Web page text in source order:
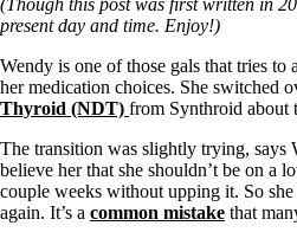
Patient Adrenal Wisdom
High cortisol
Aldosterone
Thyroiditis
Help! My thyroid is enlarged!
10 Gut Health Questions
Thyroid Cancer
(Though this post was first written in
present day and time. Enjoy!)
Wendy is one of those gals that tries to
her medication choices. She switched
Thyroid (NDT) from Synthroid about
The transition was slightly trying, says
believe her that she shouldn’t be on a
couple weeks without upping it. So
again. It’s a common mistake that